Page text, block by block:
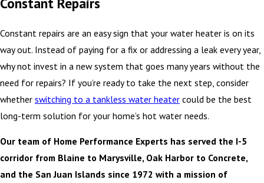
Constant repairs are an easy sign that your water heater is on its
way out. Instead of paying for a fix or addressing a leak every year,
why not invest in a new system that goes many years without the
need for repairs? If you’re ready to take the next step, consider
whether switching to a tankless water heater could be the best
long-term solution for your home’s hot water needs.
Our team of Home Performance Experts has served the I-5
corridor from Blaine to Marysville, Oak Harbor to Concrete,
and the San Juan Islands since 1972 with a mission of